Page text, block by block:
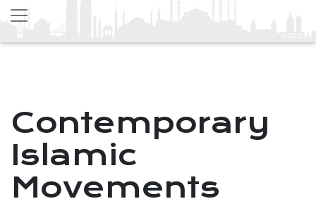
Contemporary
Islamic
Movements